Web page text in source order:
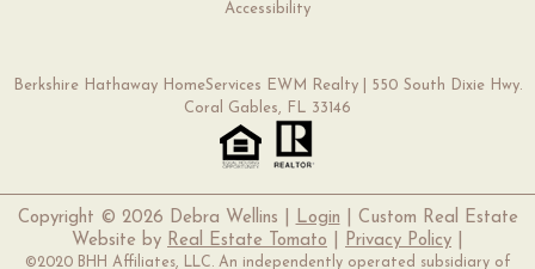
Accessibility
Berkshire Hathaway HomeServices EWM Realty | 550 South Dixie Hwy.
Coral Gables, FL 33146
Copyright © 2026 Debra Wellins | Login | Custom Real Estate
Website by Real Estate Tomato Privacy Policy
©2020 BHH Affiliates, LLC. An independently operated subsidiary of